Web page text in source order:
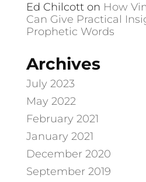
Ed Chilcotton How
Can Give Practical
Prophetic Words
Archives
July 2023
May 2022
February 2021
January 2021
December 2020
September 2019